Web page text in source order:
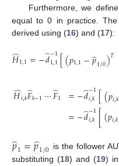
Furthermore, we define
equal to 0 in practice.
derived using (16) and (17):
𝐻
̂1,1=−𝑑
̂−1
1,1[(𝑝1,1−𝑝
̂1/0)𝑇
𝐻
̂𝑖,𝑘𝐹
̂𝑘−1⋯𝐹
̂1 =−𝑑
̂−1
𝑖,𝑘[(𝑝𝑖,𝑘
=−𝑑
̂−1
𝑖,𝑘[(𝑝𝑖,𝑘
𝑝
̂1=𝑝
̂1/0 is the follower
substituting (18) and (19)